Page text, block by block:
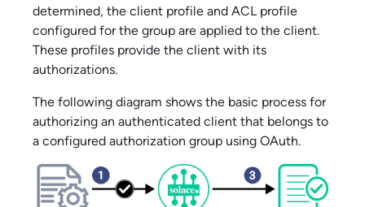
determined, the client profile and ACL profile
configured for the group are applied to the client.
These profiles provide the client with its
authorizations.
The following diagram shows the basic process for
authorizing an authenticated client that belongs to
a configured authorization group using OAuth.